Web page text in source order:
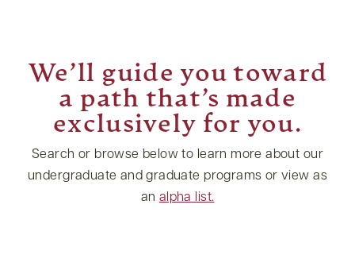
We’ll guide you toward
a path that’s made
exclusively for you.
Search or browse below to learn more about our
undergraduate and graduate programs or view as
an alpha list.